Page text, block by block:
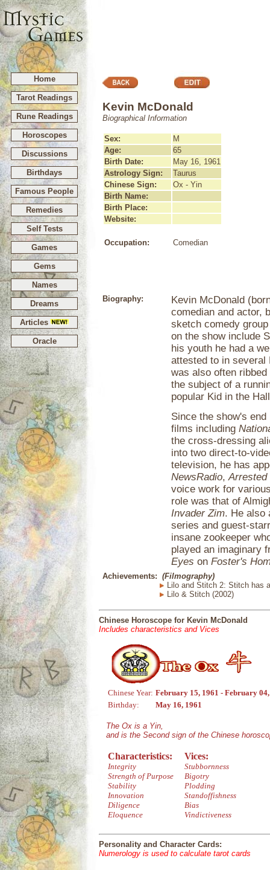
Home
Tarot Readings
Rune Readings
Horoscopes
Discussions
Birthdays
Famous People
Remedies
Self Tests
Games
Gems
Names
Dreams
Articles
Oracle
Kevin McDonald
Biographical Information
Sex:
M
Age:
65
Birth Date:
May 16, 1961
Astrology Sign:
Taurus
Chinese Sign:
Ox - Yin
Birth Name:
Birth Place:
Website:
Occupation: Comedian
Biography:
Kevin McDonald
comedian and actor,
sketch comedy
on the show include
his youth he had a
attested to in several
was also often
the subject of a
popular Kid in the
Since the show's
films including
the cross-dressing
into two direct-to-
television, he has
NewsRadio,Arrested
voice work for
role was that of
Invader Zim. He also
series and guest-
insane zookeeper
played an imaginary
Eyes on Foster's
Achievements: (Filmography)
Lilo and Stitch 2: Stitch has
Lilo & Stitch (2002)
Chinese Horoscope for Kevin McDonald
Includes characteristics and Vices
Chinese Year: February 15, 1961 - February
Birthday:
May 16, 1961
The Ox is a Yin,
and is the Second sign of the Chinese
Characteristics:
Integrity
Strength of Purpose
Stability
Innovation
Diligence
Eloquence
Vices:
Stubbornness
Bigotry
Plodding
Standoffishness
Bias
Vindictiveness
Personality and Character Cards:
Numerology is used to calculate tarot cards